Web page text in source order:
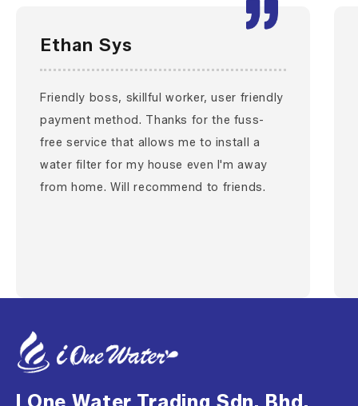
Ethan Sys
Friendly boss, skillful worker, user friendly
payment method. Thanks for the fuss-
free service that allows me to install a
water filter for my house even I'm away
from home. Will recommend to friends.